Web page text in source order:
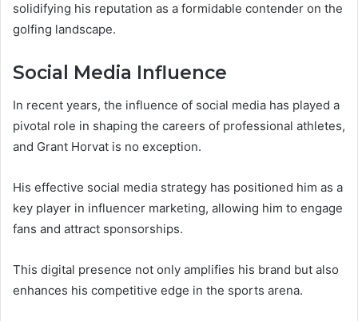
solidifying his reputation as a formidable contender on the
golfing landscape.
Social Media Influence
In recent years, the influence of social media has played a
pivotal role in shaping the careers of professional athletes,
and Grant Horvat is no exception.
His effective social media strategy has positioned him as a
key player in influencer marketing, allowing him to engage
fans and attract sponsorships.
This digital presence not only amplifies his brand but also
enhances his competitive edge in the sports arena.